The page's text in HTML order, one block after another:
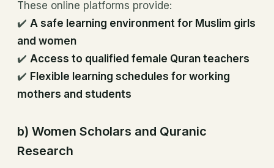
These online platforms provide:
✔️ A safe learning environment for Muslim girls
and women
✔️ Access to qualified female Quran teachers
✔️ Flexible learning schedules for working
mothers and students
b) Women Scholars and Quranic
Research